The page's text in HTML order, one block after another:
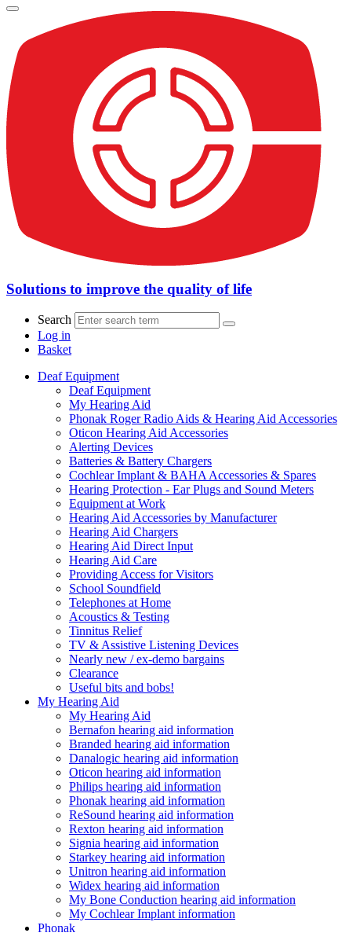
Solutions to improve the quality of life
Search
Log in
Basket
Deaf Equipment
Deaf Equipment
My Hearing Aid
Phonak Roger Radio Aids & Hearing Aid Accessories
Oticon Hearing Aid Accessories
Alerting Devices
Batteries & Battery Chargers
Cochlear Implant & BAHA Accessories & Spares
Hearing Protection - Ear Plugs and Sound Meters
Equipment at Work
Hearing Aid Accessories by Manufacturer
Hearing Aid Chargers
Hearing Aid Direct Input
Hearing Aid Care
Providing Access for Visitors
School Soundfield
Telephones at Home
Acoustics & Testing
Tinnitus Relief
TV & Assistive Listening Devices
Nearly new / ex-demo bargains
Clearance
Useful bits and bobs!
My Hearing Aid
My Hearing Aid
Bernafon hearing aid information
Branded hearing aid information
Danalogic hearing aid information
Oticon hearing aid information
Philips hearing aid information
Phonak hearing aid information
ReSound hearing aid information
Rexton hearing aid information
Signia hearing aid information
Starkey hearing aid information
Unitron hearing aid information
Widex hearing aid information
My Bone Conduction hearing aid information
My Cochlear Implant information
Phonak